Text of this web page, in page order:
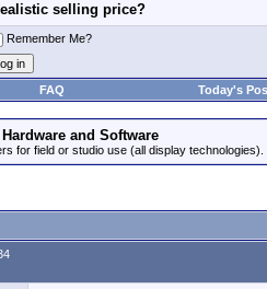
selling price?
Remember Me?
FAQ Today's
and Software
for field or studio use (all display technologies).